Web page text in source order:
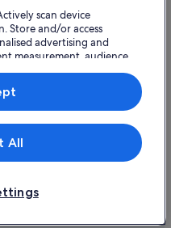
content on external Web sites.
company. All rights reserved.
or registered trademarks
scan device
Store and/or access
advertising and
measurement, audience
All